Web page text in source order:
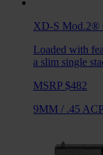
XD-S
Loaded with
a slim single
MSRP $482
9MM / .45 ACP